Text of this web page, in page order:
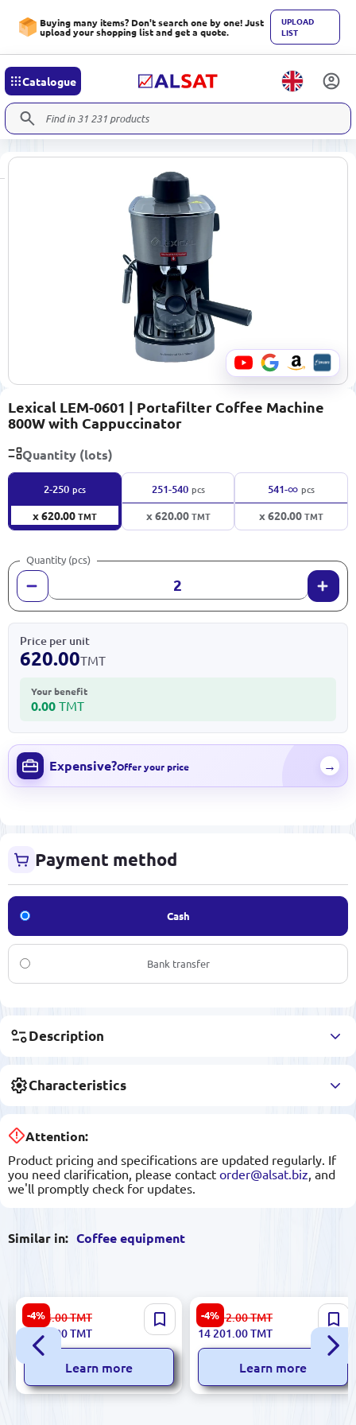
Buying many items? Don't search one by one! Just
upload your shopping list and get a quote.
UPLOAD
LIST
Catalogue
Lexical LEM-0601 | Portafilter Coffee Machine
800W with Cappuccinator
Quantity (lots)
2-250 pcs
x 620.00TMT
251-540 pcs
x 620.00TMT
541-∞ pcs
x 620.00TMT
Quantity (pcs)
Price per unit
620.00TMT
Your benefit
0.00 TMT
Expensive?Offer your price →
Payment method
Cash
Bank transfer
Description
Characteristics
Attention:
Product pricing and specifications are updated regularly. If
you need clarification, please contact order@alsat.biz , and
we'll promptly check for updates.
Similar in: Coffee equipment
-4%
Melitta Caffeo Solo
Black+Silver | Automatic
Coffee Machine
7 024.00TMT
6 689.00TMT
Learn more
-4%
De'Longhi Rivelia
EXAM440.35.B Black |
Automatic Coffee Machine
14 912.00TMT
14 201.00TMT
Learn more